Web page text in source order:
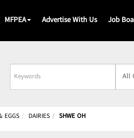
MFPEA Advertise With Us Job
Business
Name
EGGS DAIRIES SHWE OH